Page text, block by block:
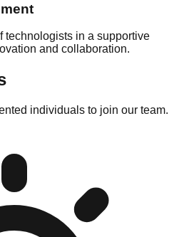
technologists in a supportive
and collaboration.
individuals to join our team.